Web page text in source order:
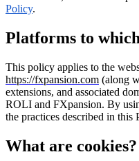
Policy.
Platforms to
This policy applies to the
https://fxpansion.com (along
extensions, and associated
ROLI and FXpansion. By
the practices described in this
What are cookies?